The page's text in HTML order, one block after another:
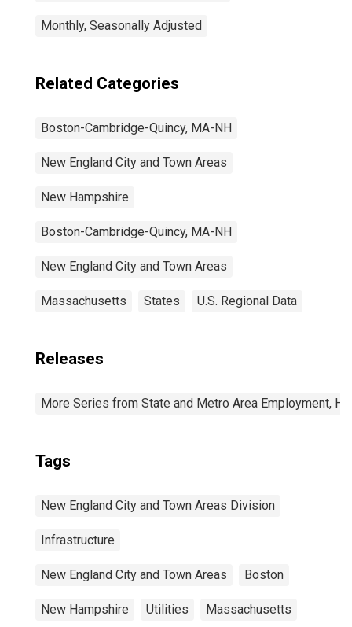
Monthly, Seasonally Adjusted
Related Categories
Boston-Cambridge-Quincy, MA-NH
New England City and Town Areas
New Hampshire
Boston-Cambridge-Quincy, MA-NH
New England City and Town Areas
Massachusetts States U.S. Regional Data
Releases
More Series from State and Metro Area Employment,
Tags
New England City and Town Areas Division
Infrastructure
New England City and Town Areas Boston
New Hampshire Utilities Massachusetts